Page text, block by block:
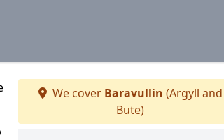
We cover Baravullin (Argyll and
Bute)